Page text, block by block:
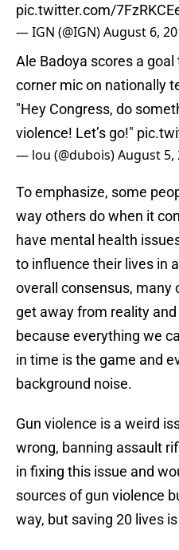
pic.twitter.com/
— IGN (@IGN)August 6,
Ale Badoya scores a
corner mic on nationally
"Hey Congress, do
violence! Let’s go!"
— lou (@dubois)August 5,
To emphasize, some
way others do when it
have mental health
to influence their lives in
overall consensus, many
get away from reality
because everything we
in time is the game and
background noise.
Gun violence is a weird
wrong, banning assault
in fixing this issue and
sources of gun violence
way, but saving 20 lives